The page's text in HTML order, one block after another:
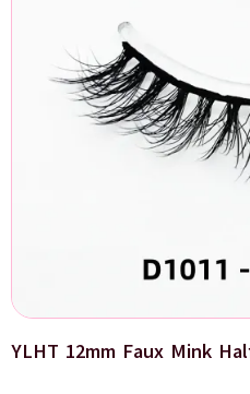
YLHT 12mm Faux Mink